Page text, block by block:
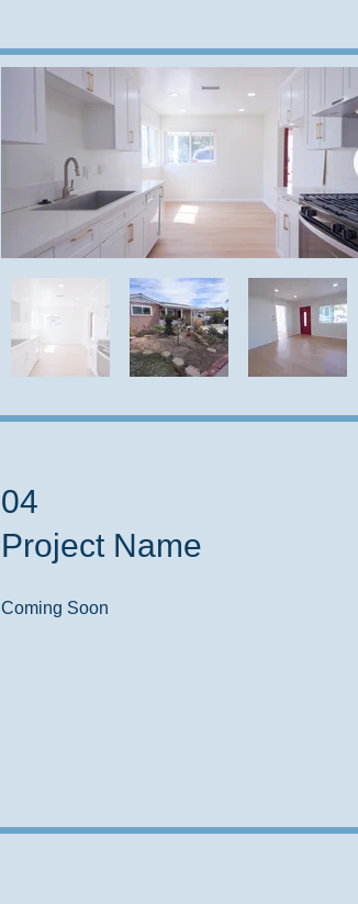
04
Project Name
Coming Soon